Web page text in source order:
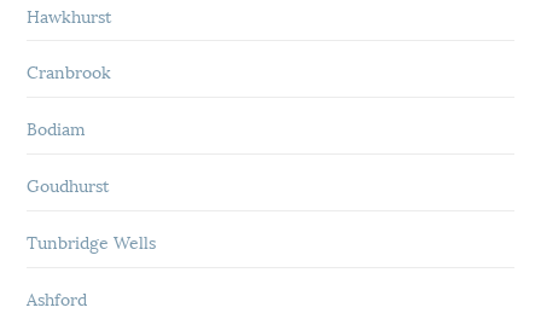
Hawkhurst
Cranbrook
Bodiam
Goudhurst
Tunbridge Wells
Ashford